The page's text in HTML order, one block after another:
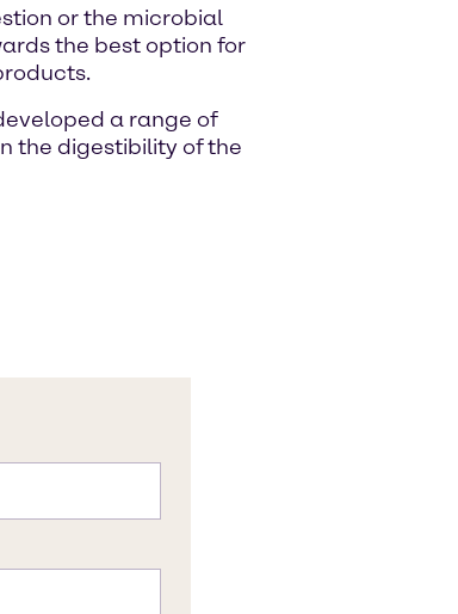
or the microbial
the best option for
a range of
the digestibility of the